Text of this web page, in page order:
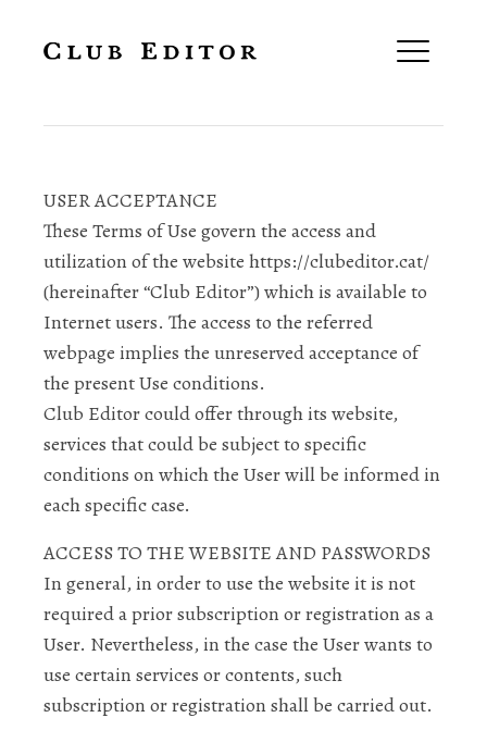
Terms and Conditions
USER ACCEPTANCE
These Terms of Use govern the access and
utilization of the website https://clubeditor.cat/
(hereinafter “Club Editor”) which is available to
Internet users. The access to the referred
webpage implies the unreserved acceptance of
the present Use conditions.
Club Editor could offer through its website,
services that could be subject to specific
conditions on which the User will be informed in
each specific case.
ACCESS TO THE WEBSITE AND PASSWORDS
In general, in order to use the website it is not
required a prior subscription or registration as a
User. Nevertheless, in the case the User wants to
use certain services or contents, such
subscription or registration shall be carried out.